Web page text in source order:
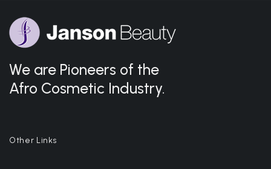
We are Pioneers of the
Afro Cosmetic Industry.
Other Links